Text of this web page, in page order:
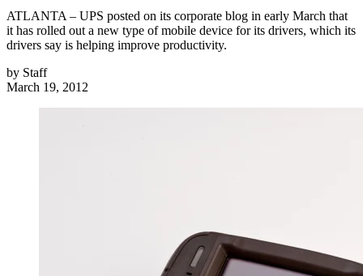
ATLANTA – UPS posted on its corporate blog in early March that
it has rolled out a new type of mobile device for its drivers, which its
drivers say is helping improve productivity.
by Staff
March 19, 2012